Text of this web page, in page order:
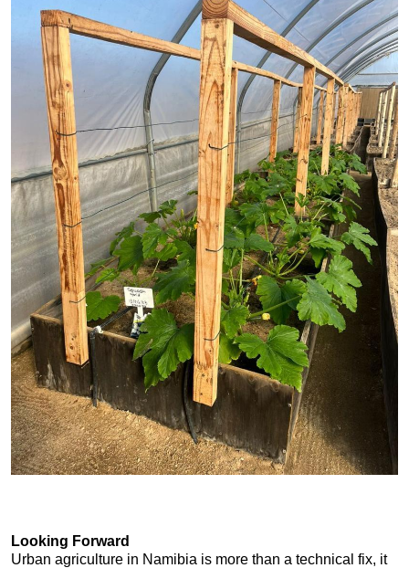
Looking Forward
Urban agriculture in Namibia is more than a technical fix, it